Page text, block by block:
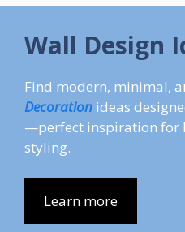
Wall Design
Find modern, minimal,
Decoration ideas
—perfect inspiration for
styling.
Learn more